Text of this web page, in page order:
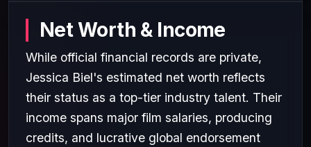
Net Worth & Income
While official financial records are private,
Jessica Biel's estimated net worth reflects
their status as a top-tier industry talent. Their
income spans major film salaries, producing
credits, and lucrative global endorsement